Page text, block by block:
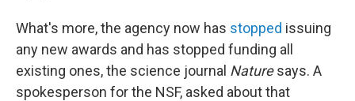
What's more, the agency now has stopped issuing
any new awards and has stopped funding all
existing ones, the science journal Naturesays. A
spokesperson for the NSF, asked about that